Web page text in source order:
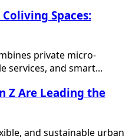
Spaces:
private micro-
services, and smart...
Z Are Leading the
and sustainable urban